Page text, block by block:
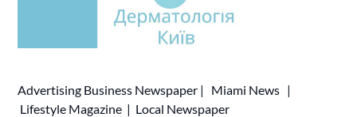
Advertising Business Newspaper | Miami News |
Lifestyle Magazine | Local Newspaper